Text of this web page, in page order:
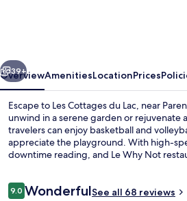
Cottages
du
Lac
Next
39+
OverviewAmenitiesLocationPrices
Escape to Les Cottages du Lac, near
unwind in a serene garden or rejuvenate
travelers can enjoy basketball and
appreciate the playground. With high-
downtime reading, and Le Why Not
Reviews
9.09.0 out of 10
WonderfulSee all 68 reviews